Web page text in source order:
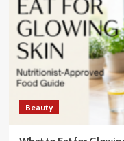
Beauty